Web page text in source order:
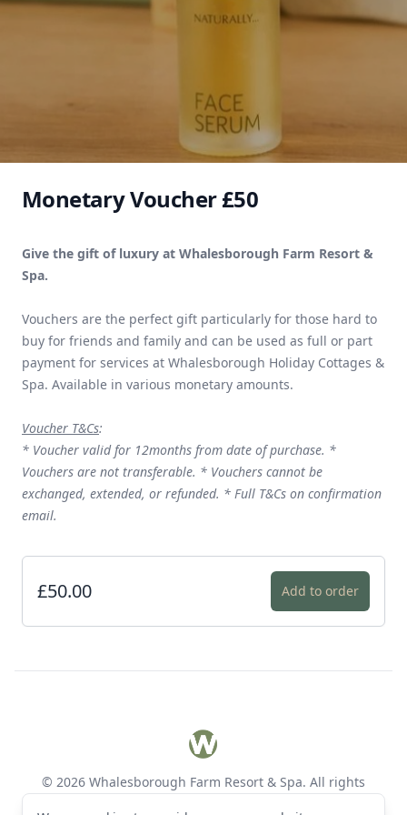
Monetary Voucher £50
Give the gift of luxury at Whalesborough Farm Resort &
Spa.
Vouchers are the perfect gift particularly for those hard to
buy for friends and family and can be used as full or part
payment for services at Whalesborough Holiday Cottages &
Spa. Available in various monetary amounts.
Voucher T&Cs:
* Voucher valid for 12months from date of purchase. *
Vouchers are not transferable. * Vouchers cannot be
exchanged, extended, or refunded. * Full T&Cs on confirmation
email.
£50.00 Add to order
Whalesborough Farm Resort
© 2026 Whalesborough Farm Resort & Spa. All rights
reserved